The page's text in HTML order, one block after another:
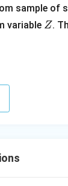
\m
ath
sample of
variable Z
Z.